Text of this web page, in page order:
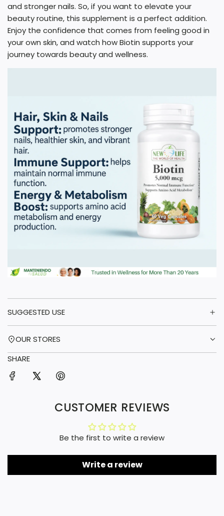
and stronger nails. So, if you want to elevate your
beauty routine, this supplement is a perfect addition.
Enjoy the confidence that comes from feeling good in
your own skin, and watch how Biotin supports your
journey towards beauty and wellness.
SUGGESTED USE
OUR STORES
SHARE
CUSTOMER REVIEWS
Be the first to write a review
Write a review